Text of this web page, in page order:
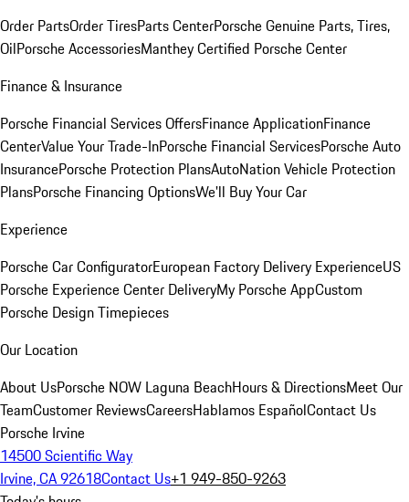
Order PartsOrder TiresParts CenterPorsche Genuine Parts, Tires,
OilPorsche AccessoriesManthey Certified Porsche Center
Finance & Insurance
Porsche Financial Services OffersFinance ApplicationFinance
CenterValue Your Trade-InPorsche Financial ServicesPorsche Auto
InsurancePorsche Protection PlansAutoNation Vehicle Protection
PlansPorsche Financing OptionsWe'll Buy Your Car
Experience
Porsche Car ConfiguratorEuropean Factory Delivery ExperienceUS
Porsche Experience Center DeliveryMy Porsche AppCustom
Porsche Design Timepieces
Our Location
About UsPorsche NOW Laguna BeachHours & DirectionsMeet Our
TeamCustomer ReviewsCareersHablamos EspañolContact Us
Porsche Irvine
14500 Scientific Way
Irvine, CA 92618Contact Us+1 949-850-9263